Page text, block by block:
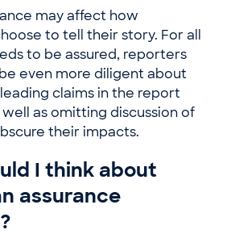
may affect how
to tell their story. For all
to be assured, reporters
even more diligent about
claims in the report
well as omitting discussion of
their impacts.
I think about
assurance